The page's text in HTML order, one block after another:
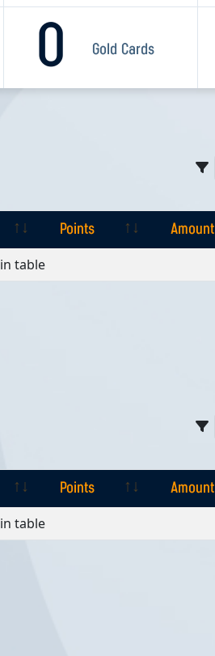
0 Gold Cards
Points Amount
table
Points Amount
table